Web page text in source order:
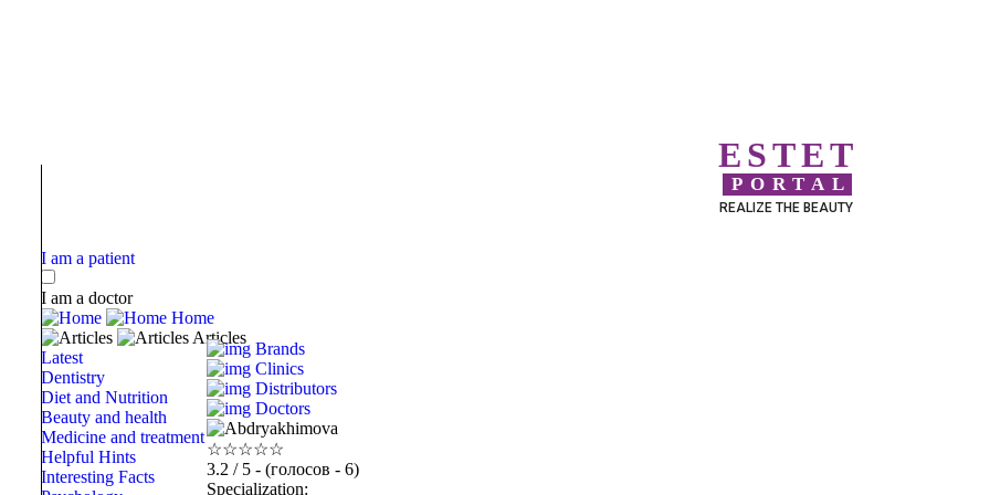
ESTET
PORTAL
REALIZE THE BEAUTY
I am a patient
I am a doctor
Home
Articles
Latest
Dentistry
Diet and Nutrition
Beauty and health
Medicine and treatment
Helpful Hints
Interesting Facts
Brands
Clinics
Distributors
Doctors
☆☆☆☆☆
3.2 / 5 - (голосов - 6)
Specialization: